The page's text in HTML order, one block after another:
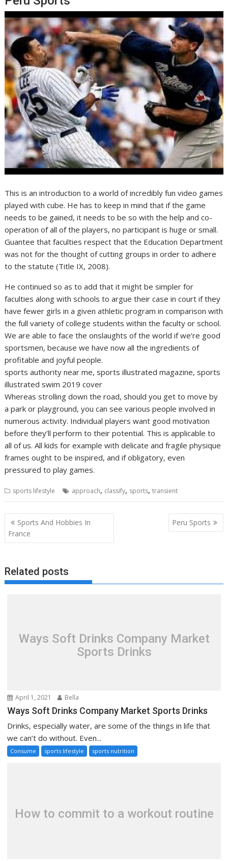
This is an introduction to a world of incredibly fun video games
played with cube. He has to keep in mind that if the game
needs to be gained, it needs to be so with the help and co-
operation of all of the players, no participant is huge or small.
Guantee that faculties respect that the Education Department
was not for the thought of cutting groups in order to adhere
to the statute (Title IX, 2008).
He continued so as to add that it might be simpler for
faculties along with schools to argue their case in court if they
have fewer girls in a given athletic program in comparison with
the full variety of college students within the faculty or school.
We are able to face the onslaughts of the world if we’re good
sportsmen, because we have now all the ingredients of
profitable and joyful people.
sports authority near me, sports illustrated magazine, sports
illustrated swim 2019 cover
Whereas strolling down the road, should you get to move by
a park or playground, you can see various people involved in
numerous activity. Individual players want good motivation
before they’ll perform to their potential. This is applicable to
all of us. All kids for example with delicate and fragile physique
frames ought to be inspired, and if obligatory, even
pressured to play games.
sports lifestyle approach, classify, sports,transient
Post
navigation
Sports And Hobbies In
France
Peru Sports
Related posts
Ways Soft Drinks Company Market
Sports Drinks
April 1, 2021 Bella
Ways Soft Drinks Company Market Sports Drinks
Drinks, especially water, are some of the things in life that
we can’t do without. Even...
Consume sports lifestyle sports nutrition
How to commit to a workout routine